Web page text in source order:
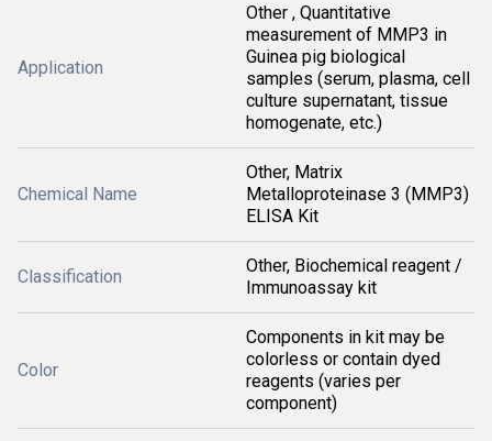
Application
Other , Quantitative
measurement of MMP3 in
Guinea pig biological
samples (serum, plasma, cell
culture supernatant, tissue
homogenate, etc.)
Chemical Name
Other, Matrix
Metalloproteinase 3 (MMP3)
ELISA Kit
Classification
Other, Biochemical reagent /
Immunoassay kit
Color
Components in kit may be
colorless or contain dyed
reagents (varies per
component)